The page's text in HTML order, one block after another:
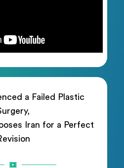
a Failed Plastic
Iran for a Perfect